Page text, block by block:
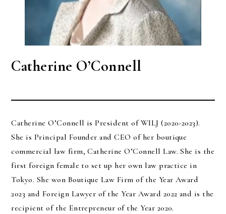
Catherine O’Connell
Catherine O’Connell is President of WILJ (2020-2023).
She is Principal Founder and CEO of her boutique
commercial law firm, Catherine O’Connell Law. She is the
first foreign female to set up her own law practice in
Tokyo. She won Boutique Law Firm of the Year Award
2023 and Foreign Lawyer of the Year Award 2022 and is the
recipient of the Entrepreneur of the Year 2020.